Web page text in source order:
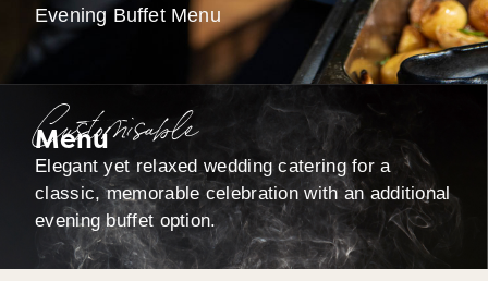
Evening Buffet Menu
Customisable
Menu
Elegant yet relaxed wedding catering for a
classic, memorable celebration with an additional
evening buffet option.